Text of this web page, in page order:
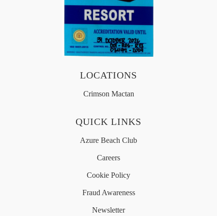
LOCATIONS
Crimson Mactan
QUICK LINKS
Azure Beach Club
Careers
Cookie Policy
Fraud Awareness
Newsletter